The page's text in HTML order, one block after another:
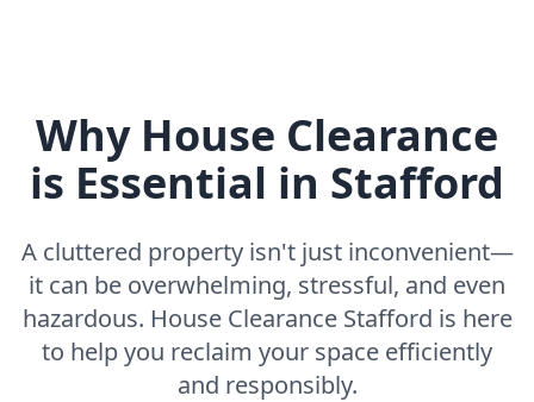
Why House Clearance
is Essential in Stafford
A cluttered property isn't just inconvenient—
it can be overwhelming, stressful, and even
hazardous. House Clearance Stafford is here
to help you reclaim your space efficiently
and responsibly.